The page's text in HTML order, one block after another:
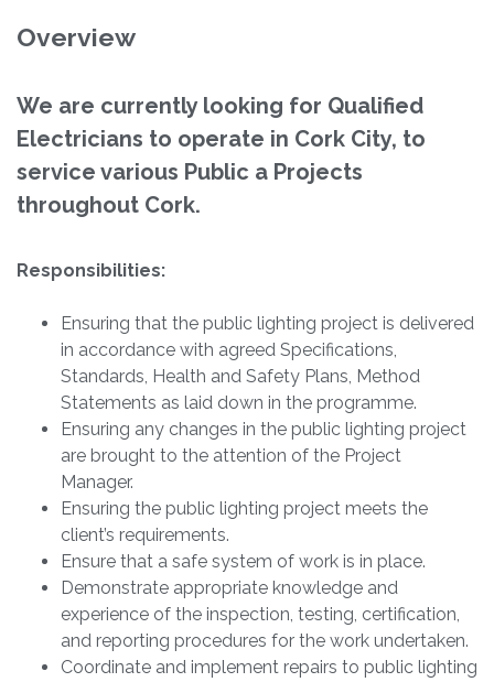
Overview
We are currently looking for Qualified
Electricians to operate in Cork City, to
service various Public a Projects
throughout Cork.
Responsibilities:
Ensuring that the public lighting project is delivered
in accordance with agreed Specifications,
Standards, Health and Safety Plans, Method
Statements as laid down in the programme.
Ensuring any changes in the public lighting project
are brought to the attention of the Project
Manager.
Ensuring the public lighting project meets the
client’s requirements.
Ensure that a safe system of work is in place.
Demonstrate appropriate knowledge and
experience of the inspection, testing, certification,
and reporting procedures for the work undertaken.
Coordinate and implement repairs to public lighting